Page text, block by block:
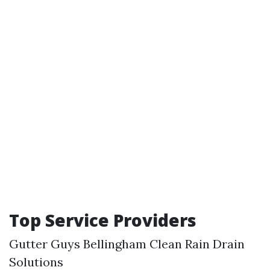
Top Service Providers
Gutter Guys Bellingham Clean Rain Drain
Solutions